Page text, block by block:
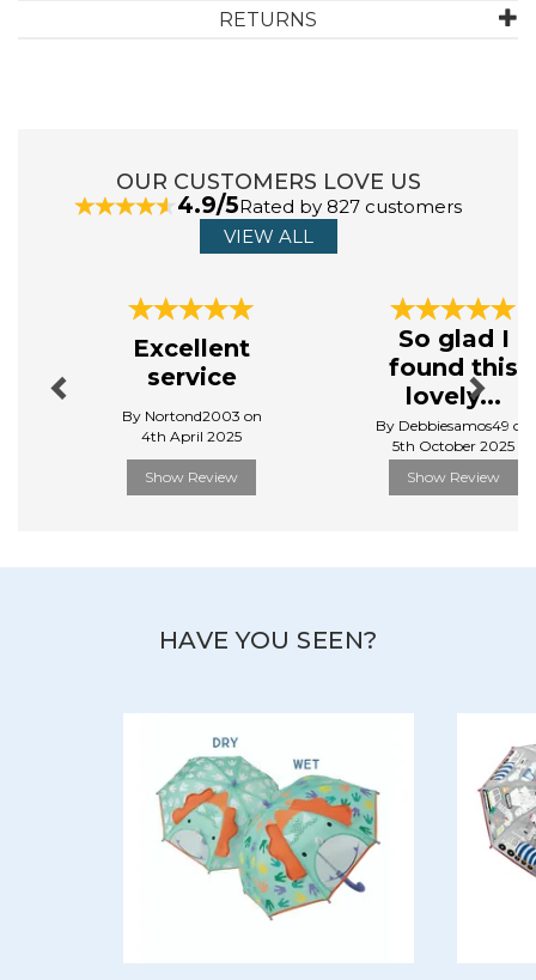
They are proud to be a UK brand based in the seaside
town of Blackpool, famous for its candy 'Floss' and
View more products by Floss & Rock
RETURNS
OUR CUSTOMERS LOVE US
4.9/5Rated by 827 customers
VIEW ALL
Excellent
service
By Nortond2003 on
4th April 2025
Show Review
So glad I
found this
lovely...
By Debbiesamos49 on
5th October 2025
Show Review
Next
HAVE YOU SEEN?